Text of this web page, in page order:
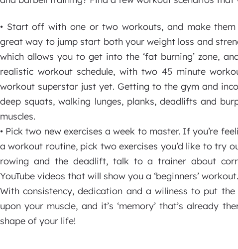
• Start off with one or two workouts, and make
great way to jump start both your weight loss and
which allows you to get into the ‘fat burning’ zone,
realistic workout schedule, with two 45 minute
workout superstar just yet. Getting to the gym and
deep squats, walking lunges, planks, deadlifts and
muscles.
• Pick two new exercises a week to master. If you’re
a workout routine, pick two exercises you’d like to try
rowing and the deadlift, talk to a trainer about
YouTube videos that will show you a ‘beginners’
With consistency, dedication and a wiliness to put the
upon your muscle, and it’s ‘memory’ that’s already
shape of your life!